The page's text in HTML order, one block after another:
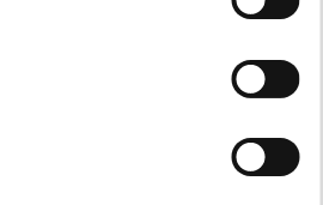
results, of which, all of them are
which is optimizing the